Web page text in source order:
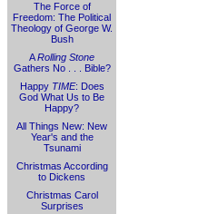
The Force of
Freedom: The Political
Theology of George W.
Bush
ARolling Stone
Gathers No . . . Bible?
Happy TIME: Does
God What Us to Be
Happy?
All Things New: New
Year's and the
Tsunami
Christmas According
to Dickens
Christmas Carol
Surprises